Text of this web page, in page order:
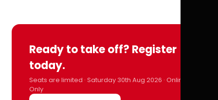
Ready to take off? Register
today.
Seats are limited · Saturday 30th Aug 2026 · Online
Only